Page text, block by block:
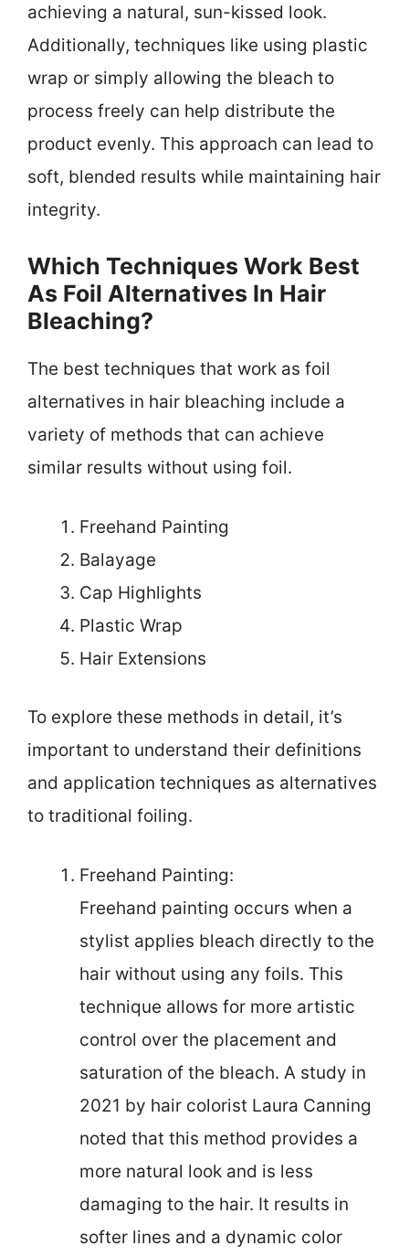
achieving a natural, sun-kissed look.
Additionally, techniques like using plastic
wrap or simply allowing the bleach to
process freely can help distribute the
product evenly. This approach can lead to
soft, blended results while maintaining hair
integrity.
Which Techniques Work Best
As Foil Alternatives In Hair
Bleaching?
The best techniques that work as foil
alternatives in hair bleaching include a
variety of methods that can achieve
similar results without using foil.
Freehand Painting
Balayage
Cap Highlights
Plastic Wrap
Hair Extensions
To explore these methods in detail, it’s
important to understand their definitions
and application techniques as alternatives
to traditional foiling.
Freehand Painting:
Freehand painting occurs when a
stylist applies bleach directly to the
hair without using any foils. This
technique allows for more artistic
control over the placement and
saturation of the bleach. A study in
2021 by hair colorist Laura Canning
noted that this method provides a
more natural look and is less
damaging to the hair. It results in
softer lines and a dynamic color